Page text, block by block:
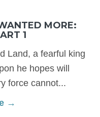
MORE:
1
Land, a fearful king
he hopes will
force cannot...
→